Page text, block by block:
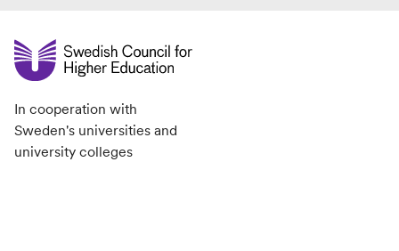
In cooperation with
Sweden's universities and
university colleges